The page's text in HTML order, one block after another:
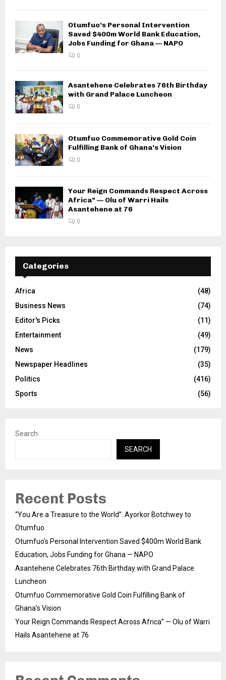
Otumfuo’s Personal Intervention
Saved $400m World Bank Education,
Jobs Funding for Ghana — NAPO
0
Asantehene Celebrates 76th Birthday
with Grand Palace Luncheon
0
Otumfuo Commemorative Gold Coin
Fulfilling Bank of Ghana’s Vision
0
Your Reign Commands Respect Across
Africa” — Olu of Warri Hails
Asantehene at 76
0
Categories
Africa
(48)
Business News
(74)
Editor's Picks
(11)
Entertainment
(49)
News
(179)
Newspaper Headlines
(35)
Politics
(416)
Sports
(56)
Search
SEARCH
Recent Posts
“You Are a Treasure to the World”: Ayorkor Botchwey to
Otumfuo
Otumfuo’s Personal Intervention Saved $400m World Bank
Education, Jobs Funding for Ghana — NAPO
Asantehene Celebrates 76th Birthday with Grand Palace
Luncheon
Otumfuo Commemorative Gold Coin Fulfilling Bank of
Ghana’s Vision
Your Reign Commands Respect Across Africa” — Olu of Warri
Hails Asantehene at 76